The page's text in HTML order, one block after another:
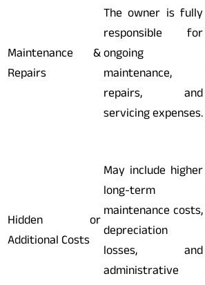
Maintenance &
Repairs
The owner is fully
responsible for
ongoing
maintenance,
repairs, and
servicing expenses.
Hidden or
Additional Costs
May include higher
long-term
maintenance costs,
depreciation
losses, and
administrative